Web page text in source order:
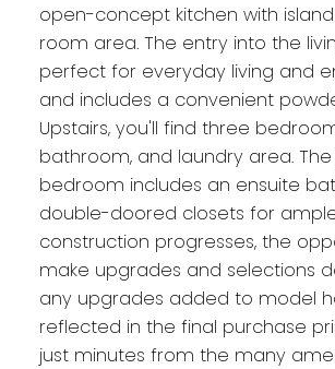
open-concept kitchen with
room area. The entry into the
perfect for everyday living and
and includes a convenient
Upstairs, you'll find three
bathroom, and laundry area.
bedroom includes an ensuite
double-doored closets for
construction progresses, the
make upgrades and selections
any upgrades added to model
reflected in the final purchase
just minutes from the many